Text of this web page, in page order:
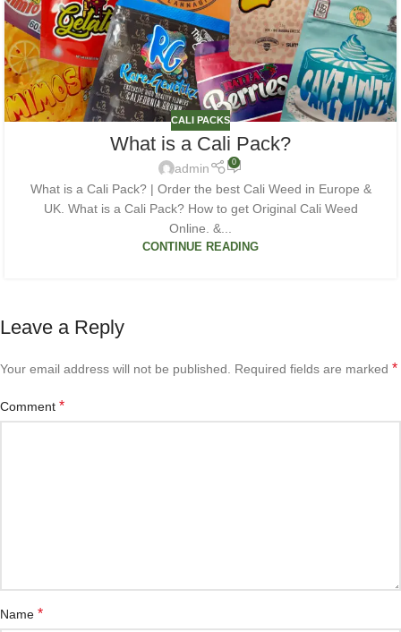
CALI PACKS
What is a Cali Pack?
admin 0
What is a Cali Pack? | Order the best Cali Weed in Europe &
UK. What is a Cali Pack? How to get Original Cali Weed
Online. &...
CONTINUE READING
Leave a Reply
Your email address will not be published. Required fields are marked *
Comment *
Name *